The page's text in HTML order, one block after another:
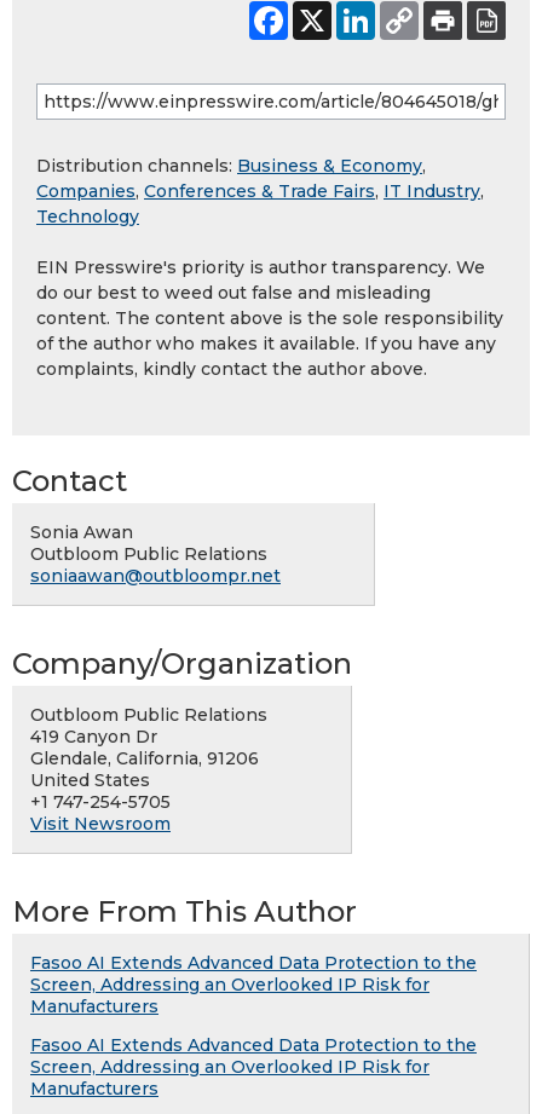
Distribution channels: Business & Economy,
Companies, Conferences & Trade Fairs, IT Industry,
Technology
EIN Presswire's priority is author transparency. We
do our best to weed out false and misleading
content. The content above is the sole responsibility
of the author who makes it available. If you have any
complaints, kindly contact the author above.
Contact
Sonia Awan
Outbloom Public Relations
soniaawan@outbloompr.net
Company/Organization
Outbloom Public Relations
419 Canyon Dr
Glendale, California, 91206
United States
+1 747-254-5705
Visit Newsroom
More From This Author
Fasoo AI Extends Advanced Data Protection to the
Screen, Addressing an Overlooked IP Risk for
Manufacturers
Fasoo AI Extends Advanced Data Protection to the
Screen, Addressing an Overlooked IP Risk for
Manufacturers